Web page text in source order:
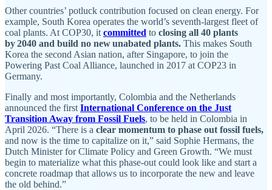
Other countries’ potluck contribution focused on clean energy. For
example, South Korea operates the world’s seventh-largest fleet of
coal plants. At COP30, it committed to closing all 40 plants
by 2040 and build no new unabated plants. This makes South
Korea the second Asian nation, after Singapore, to join the
Powering Past Coal Alliance, launched in 2017 at COP23 in
Germany.
Finally and most importantly, Colombia and the Netherlands
announced the first International Conference on the Just
Transition Away from Fossil Fuels, to be held in Colombia in
April 2026. “There is a clear momentum to phase out fossil fuels,
and now is the time to capitalize on it,” said Sophie Hermans, the
Dutch Minister for Climate Policy and Green Growth. “We must
begin to materialize what this phase-out could look like and start a
concrete roadmap that allows us to incorporate the new and leave
the old behind.”